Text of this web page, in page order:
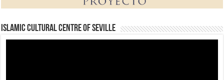
Islamic Cultural Centre of Seville